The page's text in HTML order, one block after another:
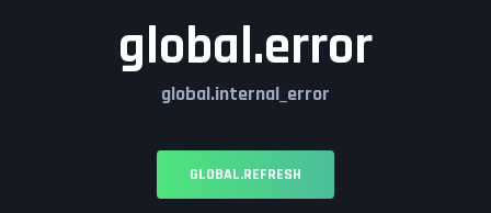
global.error
global.internal_error
GLOBAL.REFRESH